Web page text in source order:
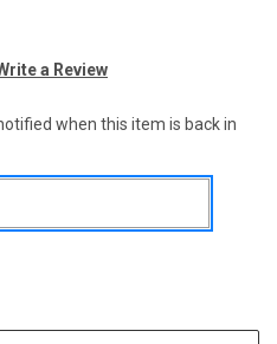
a Review
when this item is back in